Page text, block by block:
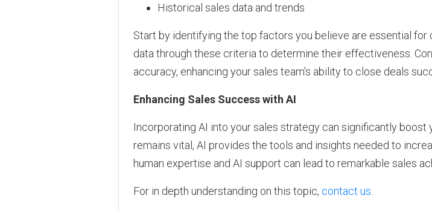
Historical sales data and trends
Start by identifying the top factors you believe are essential
data through these criteria to determine their effectiveness.
accuracy, enhancing your sales team's ability to close deals
Enhancing Sales Success with AI
Incorporating AI into your sales strategy can significantly
remains vital, AI provides the tools and insights needed to
human expertise and AI support can lead to remarkable sales
For in depth understanding on this topic, contact us